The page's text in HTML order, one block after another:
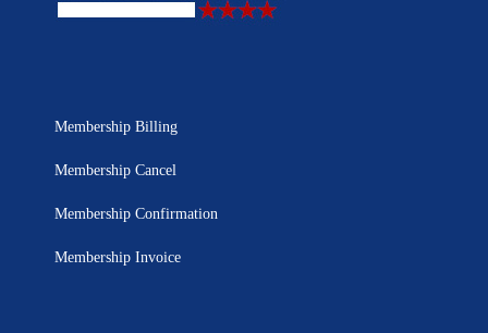
Membership Billing
Membership Cancel
Membership Confirmation
Membership Invoice